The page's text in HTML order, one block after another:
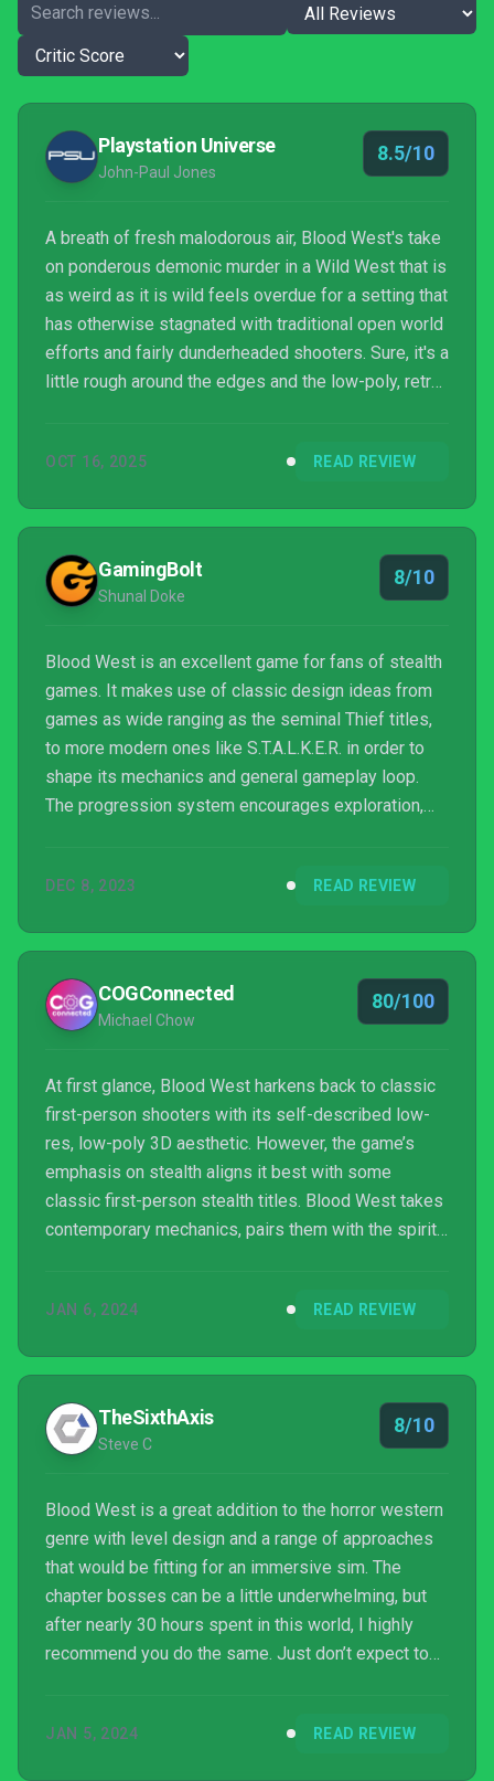
Playstation Universe
John-Paul Jones
8.5/10
A breath of fresh malodorous air, Blood West's take
on ponderous demonic murder in a Wild West that is
as weird as it is wild feels overdue for a setting that
has otherwise stagnated with traditional open world
efforts and fairly dunderheaded shooters. Sure, it's a
little rough around the edges and the low-poly, retro
and approach to progression that is almost
OCT 16, 2025 READ REVIEW
GamingBolt
Shunal Doke
8/10
Blood West is an excellent game for fans of stealth
games. It makes use of classic design ideas from
games as wide ranging as the seminal Thief titles,
to more modern ones like S.T.A.L.K.E.R. in order to
shape its mechanics and general gameplay loop.
The progression system encourages exploration,
DEC 8, 2023 READ REVIEW
COGConnected
Michael Chow
80/100
At first glance, Blood West harkens back to classic
first-person shooters with its self-described low-
res, low-poly 3D aesthetic. However, the game’s
emphasis on stealth aligns it best with some
classic first-person stealth titles. Blood West takes
contemporary mechanics, pairs them with the spirit
JAN 6, 2024 READ REVIEW
TheSixthAxis
Steve C
8/10
Blood West is a great addition to the horror western
genre with level design and a range of approaches
that would be fitting for an immersive sim. The
chapter bosses can be a little underwhelming, but
after nearly 30 hours spent in this world, I highly
recommend you do the same. Just don’t expect to
JAN 5, 2024 READ REVIEW